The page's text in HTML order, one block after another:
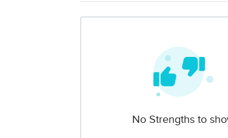
No Strengths to